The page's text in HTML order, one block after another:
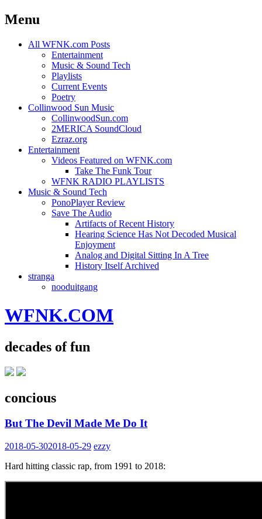
Menu
Skip
All WFNK.com Posts
Entertainment
Music & Sound Tech
Playlists
Current Events
Poetry
Collinwood Sun Music
CollinwoodSun.com
2MERICA SoundCloud
Ezraz.org
Entertainment
Videos Featured on WFNK.com
Take The Funk Tour
WFNK RADIO PLAYLISTS
Music & Sound Tech
PonoPlayer Review
Save The Audio
Artifacts of Recent History
Hearing Science Has Not Decoded Musical
Enjoyment
Analog and Digital Sitting In A Tree
History Itself Archived
stranga
nooduitgang
WFNK.COM
decades of fun
concious
But The Devil Made Me Do It
2018-05-302018-05-29 ezzy
Hard hitting classic rap, from 1991 to 2018: